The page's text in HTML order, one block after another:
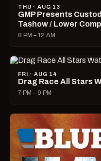
THU · AUG 13
GMP Presents
Tashow / Lower
8 PM – 12 AM
FRI · AUG 14
Drag Race All Stars
7 PM – 9 PM